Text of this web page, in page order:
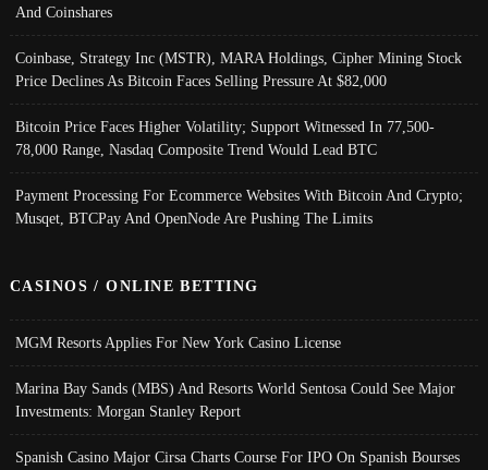
And Coinshares
Coinbase, Strategy Inc (MSTR), MARA Holdings, Cipher Mining Stock
Price Declines As Bitcoin Faces Selling Pressure At $82,000
Bitcoin Price Faces Higher Volatility; Support Witnessed In 77,500-
78,000 Range, Nasdaq Composite Trend Would Lead BTC
Payment Processing For Ecommerce Websites With Bitcoin And Crypto;
Musqet, BTCPay And OpenNode Are Pushing The Limits
CASINOS / ONLINE BETTING
MGM Resorts Applies For New York Casino License
Marina Bay Sands (MBS) And Resorts World Sentosa Could See Major
Investments: Morgan Stanley Report
Spanish Casino Major Cirsa Charts Course For IPO On Spanish Bourses